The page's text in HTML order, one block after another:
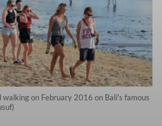
on February 2016 on Bali's famous